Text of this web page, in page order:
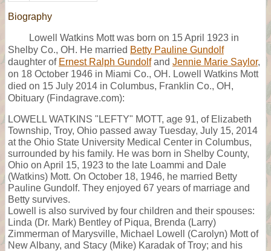
Biography
Lowell Watkins Mott was born on 15 April 1923 in
Shelby Co., OH. He married Betty Pauline Gundolf
daughter of Ernest Ralph Gundolfand Jennie Marie Saylor,
on 18 October 1946 in Miami Co., OH. Lowell Watkins Mott
died on 15 July 2014 in Columbus, Franklin Co., OH,
Obituary (Findagrave.com):
LOWELL WATKINS "LEFTY" MOTT, age 91, of Elizabeth
Township, Troy, Ohio passed away Tuesday, July 15, 2014
at the Ohio State University Medical Center in Columbus,
surrounded by his family. He was born in Shelby County,
Ohio on April 15, 1923 to the late Loammi and Dale
(Watkins) Mott. On October 18, 1946, he married Betty
Pauline Gundolf. They enjoyed 67 years of marriage and
Betty survives.
Lowell is also survived by four children and their spouses:
Linda (Dr. Mark) Bentley of Piqua, Brenda (Larry)
Zimmerman of Marysville, Michael Lowell (Carolyn) Mott of
New Albany, and Stacy (Mike) Karadak of Troy; and his